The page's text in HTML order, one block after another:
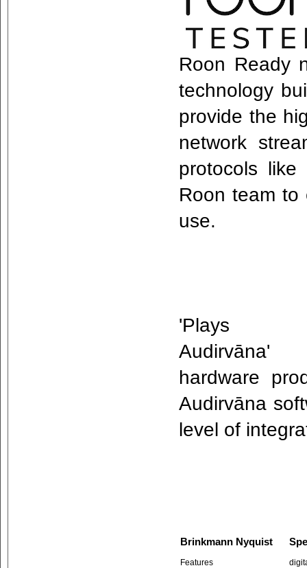
Roon Ready
technology
provide the
network
protocols
Roon team to
use.
'Plays
Audirvāna'
hardware
Audirvāna
level of
Brinkmann Nyquist
Features